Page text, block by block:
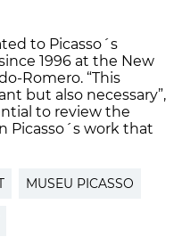
to Picasso´s
1996 at the New
Romero. “This
but also necessary”,
to review the
Picasso´s work that
MUSEU PICASSO